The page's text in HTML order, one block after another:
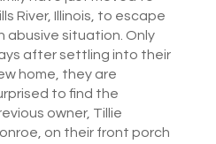
River, Illinois, to escape
abusive situation. Only
after settling into their
home, they are
to find the
owner, Tillie
on their front porch